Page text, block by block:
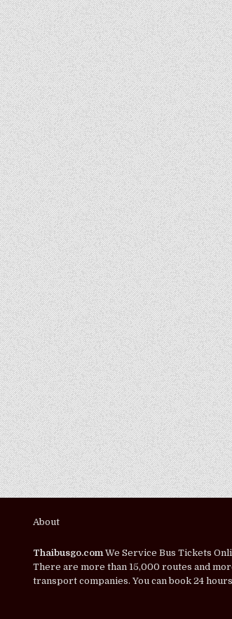
About
Thaibusgo.com We Service Bus Tickets
There are more than 15,000 routes and
transport companies. You can book 24 hours